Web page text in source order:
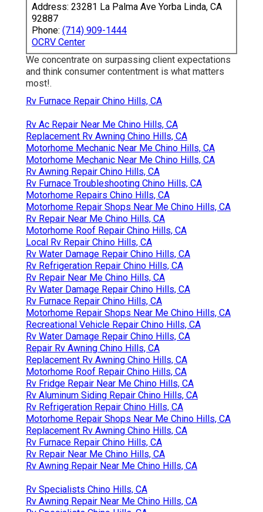
Address: 23281 La Palma Ave Yorba Linda, CA
92887
Phone: (714) 909-1444
OCRV Center
We concentrate on surpassing client expectations
and think consumer contentment is what matters
most!.
Rv Furnace Repair Chino Hills, CA
Rv Ac Repair Near Me Chino Hills, CA
Replacement Rv Awning Chino Hills, CA
Motorhome Mechanic Near Me Chino Hills, CA
Motorhome Mechanic Near Me Chino Hills, CA
Rv Awning Repair Chino Hills, CA
Rv Furnace Troubleshooting Chino Hills, CA
Motorhome Repairs Chino Hills, CA
Motorhome Repair Shops Near Me Chino Hills, CA
Rv Repair Near Me Chino Hills, CA
Motorhome Roof Repair Chino Hills, CA
Local Rv Repair Chino Hills, CA
Rv Water Damage Repair Chino Hills, CA
Rv Refrigeration Repair Chino Hills, CA
Rv Repair Near Me Chino Hills, CA
Rv Water Damage Repair Chino Hills, CA
Rv Furnace Repair Chino Hills, CA
Motorhome Repair Shops Near Me Chino Hills, CA
Recreational Vehicle Repair Chino Hills, CA
Rv Water Damage Repair Chino Hills, CA
Repair Rv Awning Chino Hills, CA
Replacement Rv Awning Chino Hills, CA
Motorhome Roof Repair Chino Hills, CA
Rv Fridge Repair Near Me Chino Hills, CA
Rv Aluminum Siding Repair Chino Hills, CA
Rv Refrigeration Repair Chino Hills, CA
Motorhome Repair Shops Near Me Chino Hills, CA
Replacement Rv Awning Chino Hills, CA
Rv Furnace Repair Chino Hills, CA
Rv Repair Near Me Chino Hills, CA
Rv Awning Repair Near Me Chino Hills, CA
Rv Specialists Chino Hills, CA
Rv Awning Repair Near Me Chino Hills, CA